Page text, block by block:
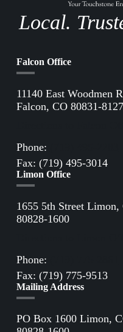
Local.
Falcon Office
11140 East Woodmen
Falcon, CO 80831-8127
Phone:
Fax: (719) 495-3014
Limon Office
1655 5th Street Limon,
80828-1600
Phone:
Fax: (719) 775-9513
Mailing Address
PO Box 1600 Limon,